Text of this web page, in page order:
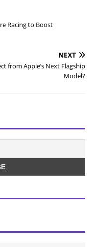
Racing to Boost
NEXT
from Apple’s Next Flagship
Model?